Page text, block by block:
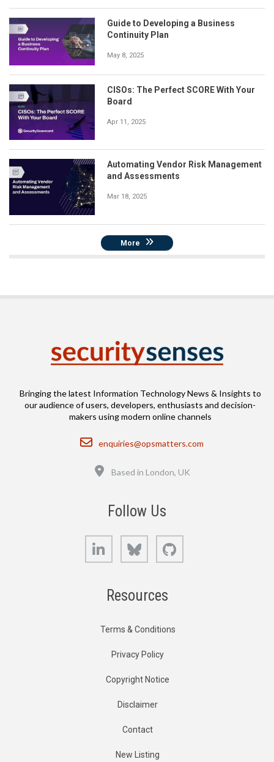
Guide to Developing a Business
Continuity Plan
May 8, 2025
CISOs: The Perfect SCORE With Your
Board
Apr 11, 2025
Automating Vendor Risk Management
and Assessments
Mar 18, 2025
More
Bringing the latest Information Technology News & Insights to
our audience of users, developers, enthusiasts and decision-
makers using modern online channels
Email
enquiries@opsmatters.com
Based in London, UK
Follow Us
LinkedIn Bluesky
Resources
Terms & Conditions
Privacy Policy
Copyright Notice
Disclaimer
Contact
New Listing